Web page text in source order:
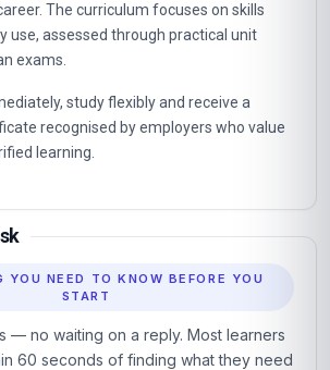
The curriculum focuses on skills
use, assessed through practical unit
exams.
study flexibly and receive a
recognised by employers who value
learning.
YOU NEED TO KNOW BEFORE YOU
START
— no waiting on a reply. Most learners
60 seconds of finding what they need